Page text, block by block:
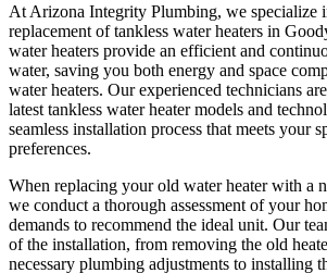
At Arizona Integrity Plumbing, we specialize
replacement of tankless water heaters in
water heaters provide an efficient and
water, saving you both energy and space
water heaters. Our experienced technicians
latest tankless water heater models and
seamless installation process that meets your
preferences.
When replacing your old water heater with a
we conduct a thorough assessment of your
demands to recommend the ideal unit. Our
of the installation, from removing the old
necessary plumbing adjustments to installing